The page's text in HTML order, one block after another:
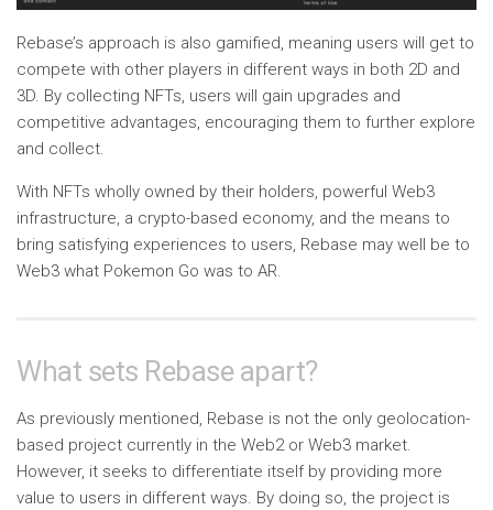
Rebase’s approach is also gamified, meaning users will get to
compete with other players in different ways in both 2D and
3D. By collecting NFTs, users will gain upgrades and
competitive advantages, encouraging them to further explore
and collect.
With NFTs wholly owned by their holders, powerful Web3
infrastructure, a crypto-based economy, and the means to
bring satisfying experiences to users, Rebase may well be to
Web3 what Pokemon Go was to AR.
What sets Rebase apart?
As previously mentioned, Rebase is not the only geolocation-
based project currently in the Web2 or Web3 market.
However, it seeks to differentiate itself by providing more
value to users in different ways. By doing so, the project is